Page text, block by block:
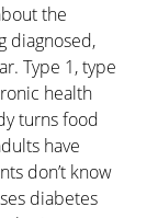
the
diagnosed,
Type 1, type
health
turns food
have
don’t know
diabetes